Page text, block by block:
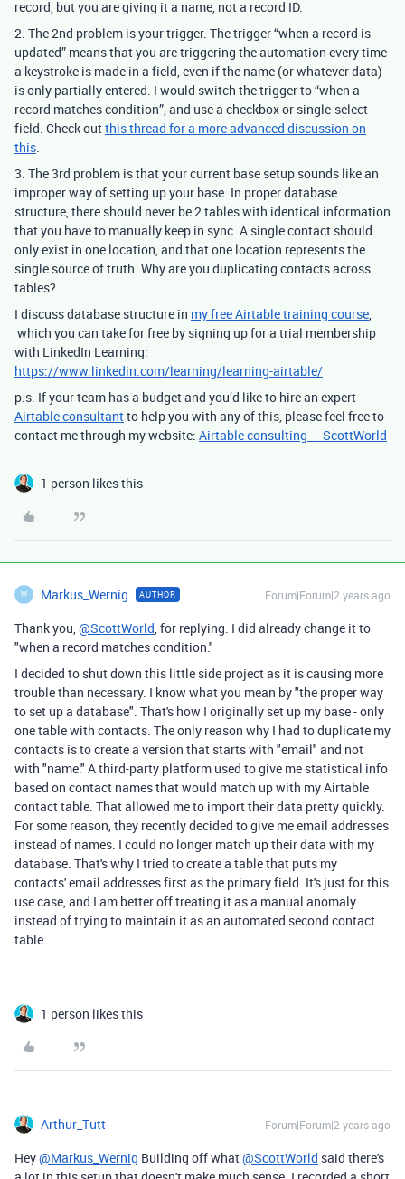
record, but you are giving it a name, not a record ID.
2. The 2nd problem is your trigger. The trigger “when a record is
updated” means that you are triggering the automation every time
a keystroke is made in a field, even if the name (or whatever data)
is only partially entered. I would switch the trigger to “when a
record matches condition”, and use a checkbox or single-select
field. Check outthis thread for a more advanced discussion on
this
3. The 3rd problem is that your current base setup sounds like an
improper way of setting up your base. In proper database
structure, there should never be 2 tables with identical information
that you have to manually keep in sync. A single contact should
only exist in one location, and that one location represents the
single source of truth. Why are you duplicating contacts across
tables?
I discuss database structure in my free Airtable training course
which you can take for free by signing up for a trial membership
with LinkedIn Learning:
https://www.linkedin.com/learning/learning-airtable/
p.s. If your team has a budget and you’d like to hire an expert
Airtable consultantto help you with any of this, please feel free to
contact me through my website: Airtable consulting — ScottWorld
1 person likes this
M Markus_Wernig AUTHOR Forum|Forum|2 years ago
Thank you, @ScottWorld , for replying. I did already change it to
"when a record matches condition."
I decided to shut down this little side project as it is causing more
trouble than necessary. I know what you mean by "the proper way
to set up a database". That's how I originally set up my base - only
one table with contacts. The only reason why I had to duplicate my
contacts is to create a version that starts with "email" and not
with "name." A third-party platform used to give me statistical info
based on contact names that would match up with my Airtable
contact table. That allowed me to import their data pretty quickly.
For some reason, they recently decided to give me email addresses
instead of names. I could no longer match up their data with my
database. That's why I tried to create a table that puts my
contacts' email addresses first as the primary field. It's just for this
use case, and I am better off treating it as a manual anomaly
instead of trying to maintain it as an automated second contact
table.
1 person likes this
Arthur_Tutt Forum|Forum|2 years ago
Hey@Markus_Wernig Building off what@ScottWorld said there's